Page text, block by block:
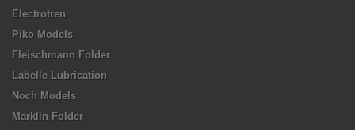
Electrotren
Piko Models
Fleischmann Folder
Labelle Lubrication
Noch Models
Marklin Folder